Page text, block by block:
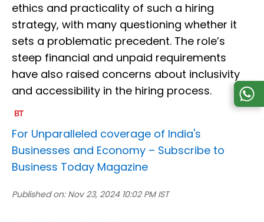
ethics and practicality of such a hiring
strategy, with many questioning whether it
sets a problematic precedent. The role’s
steep financial and unpaid requirements
have also raised concerns about inclusivity
and accessibility in the hiring process.
For Unparalleled coverage of India's
Businesses and Economy – Subscribe to
Business Today Magazine
Published on: Nov 23, 2024 10:02 PM IST